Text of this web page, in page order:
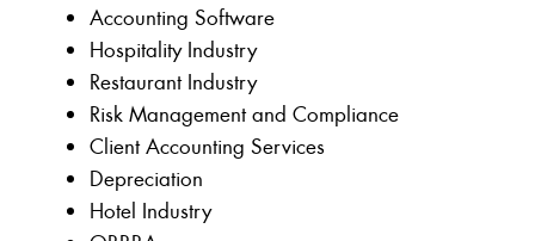
Accounting Software
Hospitality Industry
Restaurant Industry
Risk Management and Compliance
Client Accounting Services
Depreciation
Hotel Industry